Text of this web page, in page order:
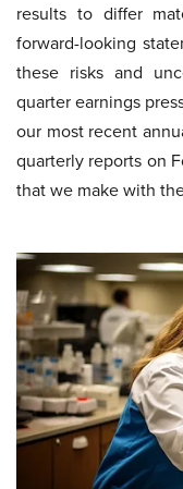
results to differ
forward-looking
these risks and
quarter earnings
our most recent
quarterly reports on
that we make with